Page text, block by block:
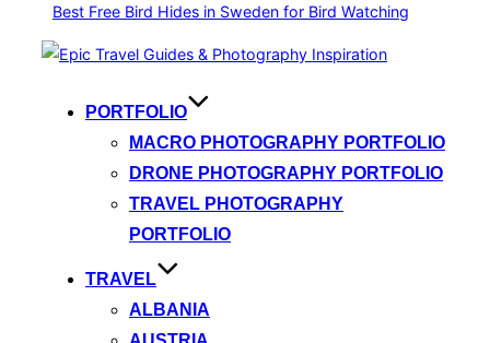
Best Free Bird Hides in Sweden for Bird Watching
PORTFOLIO
MACRO PHOTOGRAPHY PORTFOLIO
DRONE PHOTOGRAPHY PORTFOLIO
TRAVEL PHOTOGRAPHY
PORTFOLIO
TRAVEL
ALBANIA